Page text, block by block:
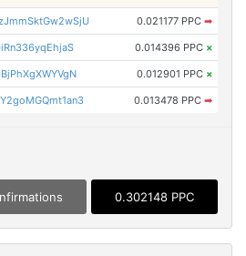
0.021177 PPC ➡
0.014396 PPC ×
0.012901 PPC ×
0.013478 PPC ➡
0.302148 PPC